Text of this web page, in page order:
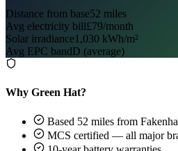
Distance from base52 miles
Avg electricity bill£79/month
Solar irradiance1,030 kWh/m²
Avg EPC bandD (average)
Why Green Hat?
Based 52 miles from
MCS certified — all major